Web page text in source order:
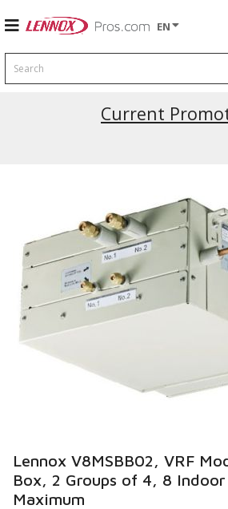
EN
Search
Current
Lennox V8MSBB02, VRF
Box, 2 Groups of 4, 8
Maximum